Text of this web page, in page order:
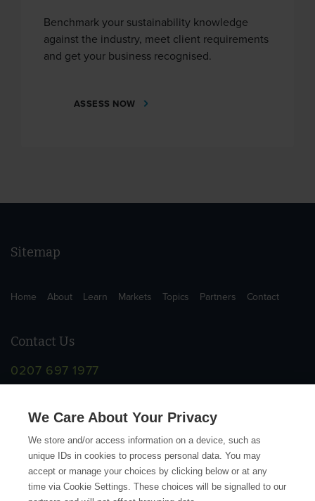
Benchmark your sustainability knowledge
against the industry, meet client requirements
and get your business recognised.
ASSESS NOW
Sitemap
Home About Learn Markets Topics Partners Contact
Contact Us
0207 697 1977
We Care About Your Privacy
We store and/or access information on a device, such as
unique IDs in cookies to process personal data. You may
accept or manage your choices by clicking below or at any
time via Cookie Settings. These choices will be signalled to our